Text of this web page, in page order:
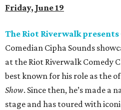
Friday, June 19
The Riot Riverwalk presents
Comedian Cipha Sounds
at the Riot Riverwalk Comedy
best known for his role as the
Show. Since then, he’s made a
stage and has toured with